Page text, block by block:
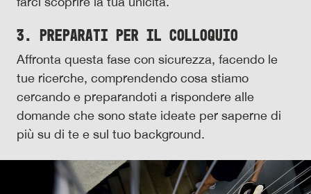
3. Preparati per il colloquio
Affronta questa fase con sicurezza, facendo le
tue ricerche, comprendendo cosa stiamo
cercando e preparandoti a rispondere alle
domande che sono state ideate per saperne di
più su di te e sul tuo background.